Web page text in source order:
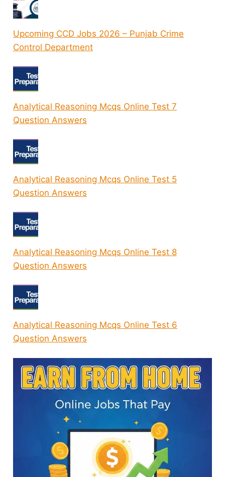
Upcoming CCD Jobs 2026 – Punjab Crime
Control Department
Analytical Reasoning Mcqs Online Test 7
Question Answers
Analytical Reasoning Mcqs Online Test 5
Question Answers
Analytical Reasoning Mcqs Online Test 8
Question Answers
Analytical Reasoning Mcqs Online Test 6
Question Answers